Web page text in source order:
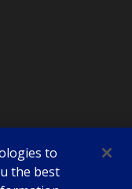
to
the best